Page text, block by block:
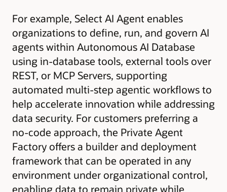
For example, Select AI Agent enables
organizations to define, run, and govern AI
agents within Autonomous AI Database
using in-database tools, external tools over
REST, or MCP Servers, supporting
automated multi-step agentic workflows to
help accelerate innovation while addressing
data security. For customers preferring a
no-code approach, the Private Agent
Factory offers a builder and deployment
framework that can be operated in any
environment under organizational control,
enabling data to remain private while